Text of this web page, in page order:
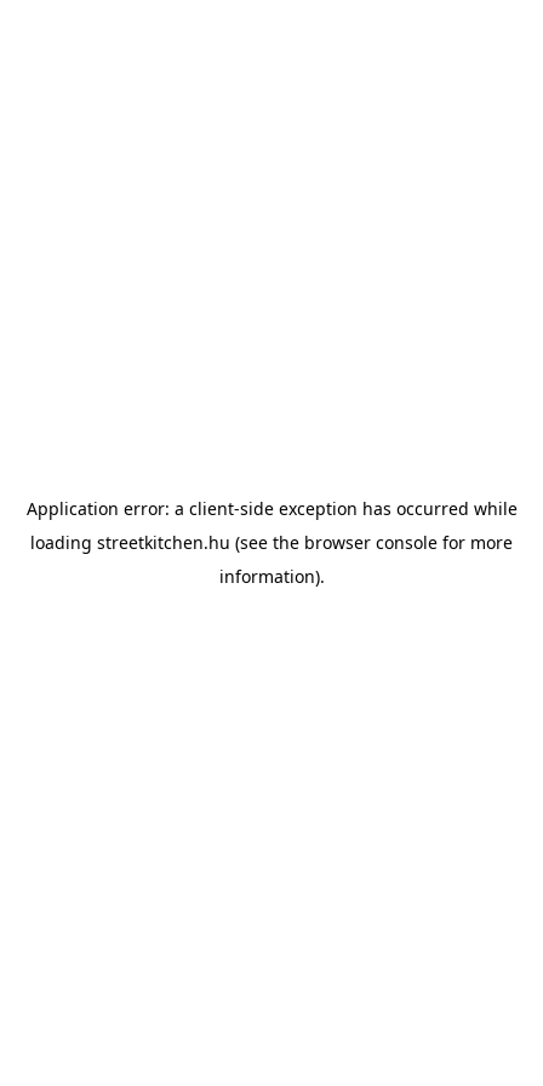
Application error: a client-side exception has occurred while
loading streetkitchen.hu (see the browser console for more
information).